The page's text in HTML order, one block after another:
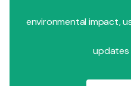
environmental impact,
updates